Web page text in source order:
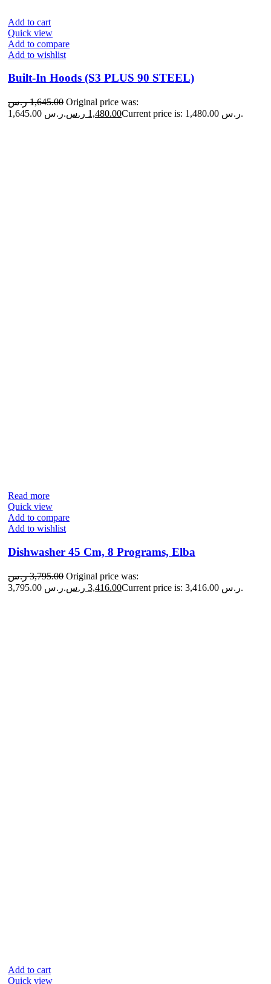
Add to cart
Quick view
Add to compare
Add to wishlist
Built-In Hoods (S3 PLUS 90 STEEL)
1,645.00 ر.س
Original price was:
1,645.00 ر.س.
1,480.00 ر.س Current price is: 1,480.00 ر.س.
Read more
Quick view
Add to compare
Add to wishlist
Dishwasher 45 Cm, 8 Programs, Elba
3,795.00 ر.س
Original price was:
3,795.00 ر.س.
3,416.00 ر.س Current price is: 3,416.00 ر.س.
Add to cart
Quick view